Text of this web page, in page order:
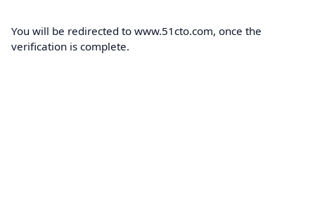
You will be redirected to www.51cto.com, once the
verification is complete.